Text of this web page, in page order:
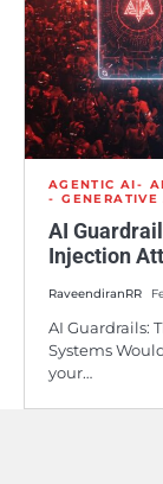
AGENTIC AI
GENERATIVE
AI
Injection
RaveendiranRR
AI Guardrails:
Systems
your…